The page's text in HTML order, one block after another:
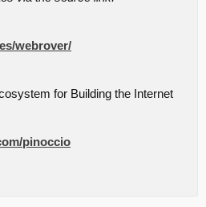
webrover/
for Building the Internet
pinoccio